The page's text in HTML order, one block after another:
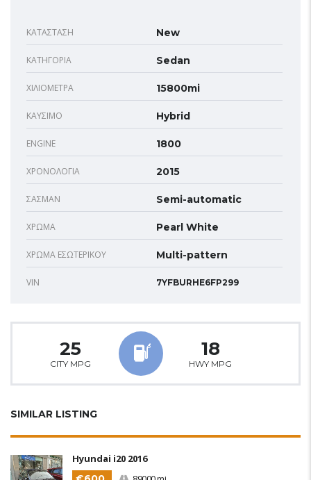
ΚΑΤΆΣΤΑΣΗ New
ΚΑΤΗΓΟΡΊΑ Sedan
ΧΙΛΙΌΜΕΤΡΑ 15800mi
ΚΑΎΣΙΜΟ Hybrid
ENGINE 1800
ΧΡΟΝΟΛΟΓΊΑ 2015
ΣΑΣΜΆΝ Semi-automatic
ΧΡΏΜΑ Pearl White
ΧΡΏΜΑ ΕΣΩΤΕΡΙΚΟΎ Multi-pattern
VIN 7YFBURHE6FP299
25
CITY MPG
18
HWY MPG
SIMILAR LISTING
Hyundai i20 2016